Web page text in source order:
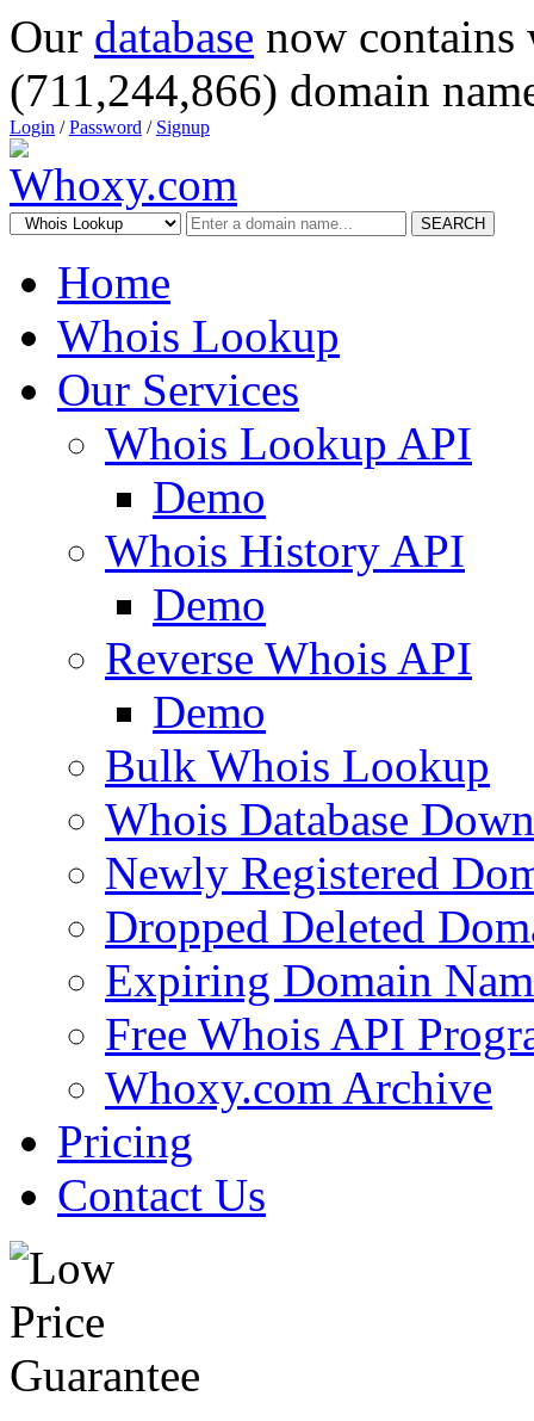
Our database now
(711,244,866) domain
Login /Password / Signup
SEARCH
Home
Whois Lookup
Our Services
Whois Lookup API
Demo
Whois History API
Demo
Reverse Whois API
Demo
Bulk Whois Lookup
Whois Database
Newly Registered
Dropped Deleted
Expiring Domain
Free Whois API
Whoxy.com Archive
Pricing
Contact Us